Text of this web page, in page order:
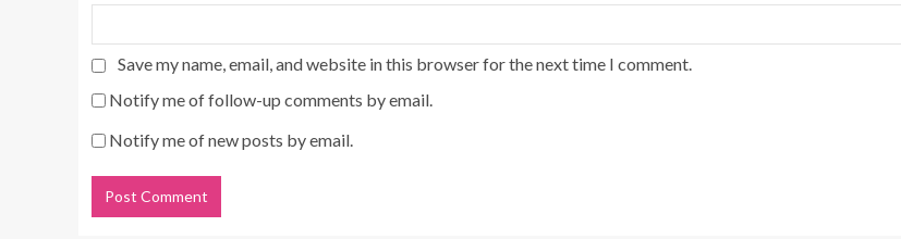
Save my name, email, and website in this browser for the next time I comment.
Notify me of follow-up comments by email.
Notify me of new posts by email.